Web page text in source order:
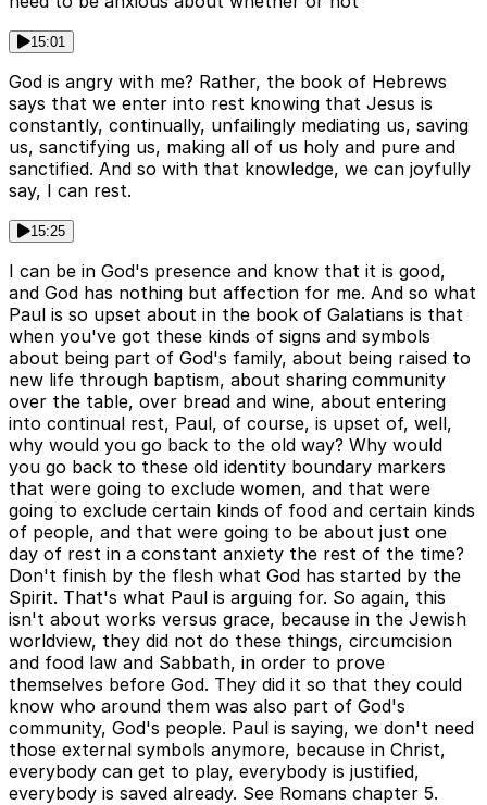
15:01
God is angry with me? Rather, the book of Hebrews
says that we enter into rest knowing that Jesus is
constantly, continually, unfailingly mediating us, saving
us, sanctifying us, making all of us holy and pure and
sanctified. And so with that knowledge, we can joyfully
say, I can rest.
15:25
I can be in God's presence and know that it is good,
and God has nothing but affection for me. And so what
Paul is so upset about in the book of Galatians is that
when you've got these kinds of signs and symbols
about being part of God's family, about being raised to
new life through baptism, about sharing community
over the table, over bread and wine, about entering
into continual rest, Paul, of course, is upset of, well,
why would you go back to the old way? Why would
you go back to these old identity boundary markers
that were going to exclude women, and that were
going to exclude certain kinds of food and certain kinds
of people, and that were going to be about just one
day of rest in a constant anxiety the rest of the time?
Don't finish by the flesh what God has started by the
Spirit. That's what Paul is arguing for. So again, this
isn't about works versus grace, because in the Jewish
worldview, they did not do these things, circumcision
and food law and Sabbath, in order to prove
themselves before God. They did it so that they could
know who around them was also part of God's
community, God's people. Paul is saying, we don't need
those external symbols anymore, because in Christ,
everybody can get to play, everybody is justified,
everybody is saved already. See Romans chapter 5.